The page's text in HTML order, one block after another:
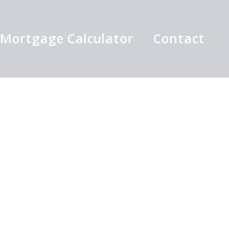
Mortgage Calculator Contact